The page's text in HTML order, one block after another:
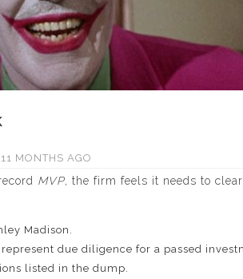
MONTHS AGO
MVP, the firm feels it needs to
Madison.
due diligence for a passed
listed in the dump.